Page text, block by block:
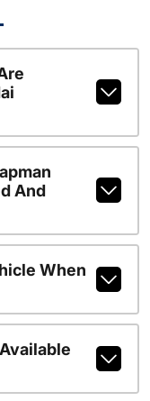
And
When